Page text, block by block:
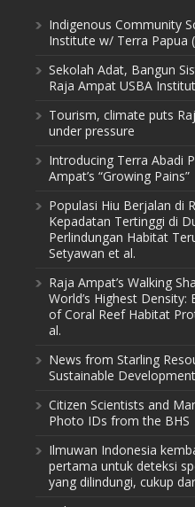
Indigenous Community
Institute w/ Terra Papua
Sekolah Adat, Bangun
Raja Ampat USBA
Tourism, climate puts
under pressure
Introducing Terra Abadi
Ampat’s “Growing Pains”
Populasi Hiu Berjalan di
Kepadatan Tertinggi di
Perlindungan Habitat
Setyawan et al.
Raja Ampat’s Walking
World’s Highest
of Coral Reef Habitat
al.
News from Starling
Sustainable
Citizen Scientists and
Photo IDs from the BHS
Ilmuwan Indonesia
pertama untuk deteksi
yang dilindungi, cukup